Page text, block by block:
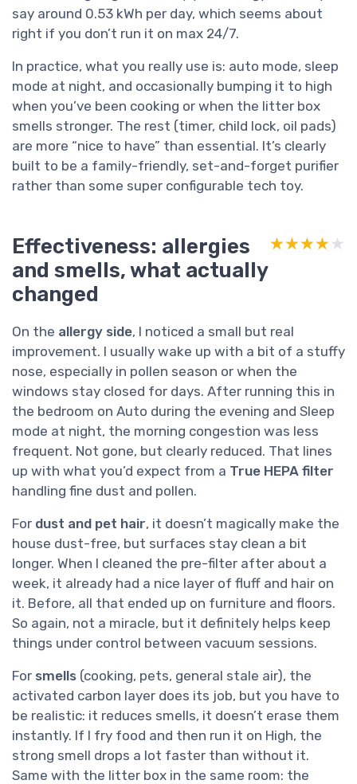
say around 0.53 kWh per day, which seems about
right if you don’t run it on max 24/7.
In practice, what you really use is: auto mode, sleep
mode at night, and occasionally bumping it to high
when you’ve been cooking or when the litter box
smells stronger. The rest (timer, child lock, oil pads)
are more “nice to have” than essential. It’s clearly
built to be a family-friendly, set-and-forget purifier
rather than some super configurable tech toy.
Effectiveness: allergies
and smells, what actually
changed
★★★★★
★★★★★
On the allergy side, I noticed a small but real
improvement. I usually wake up with a bit of a stuffy
nose, especially in pollen season or when the
windows stay closed for days. After running this in
the bedroom on Auto during the evening and Sleep
mode at night, the morning congestion was less
frequent. Not gone, but clearly reduced. That lines
up with what you’d expect from a True HEPA filter
handling fine dust and pollen.
For dust and pet hair, it doesn’t magically make the
house dust-free, but surfaces stay clean a bit
longer. When I cleaned the pre-filter after about a
week, it already had a nice layer of fluff and hair on
it. Before, all that ended up on furniture and floors.
So again, not a miracle, but it definitely helps keep
things under control between vacuum sessions.
For smells (cooking, pets, general stale air), the
activated carbon layer does its job, but you have to
be realistic: it reduces smells, it doesn’t erase them
instantly. If I fry food and then run it on High, the
strong smell drops a lot faster than without it.
Same with the litter box in the same room: the